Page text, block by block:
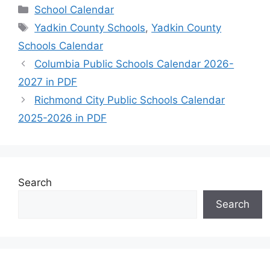
Categories
School Calendar
Tags
Yadkin County Schools,Yadkin County
Schools Calendar
Columbia Public Schools Calendar 2026-
2027 in PDF
Richmond City Public Schools Calendar
2025-2026 in PDF
Search
Search